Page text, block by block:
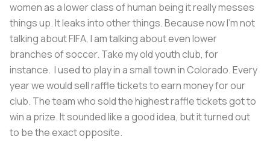
women as a lower class of human being it really messes
things up. It leaks into other things. Because now I’m not
talking about FIFA, I am talking about even lower
branches of soccer. Take my old youth club, for
instance. I used to play in a small town in Colorado. Every
year we would sell raffle tickets to earn money for our
club. The team who sold the highest raffle tickets got to
win a prize. It sounded like a good idea, but it turned out
to be the exact opposite.